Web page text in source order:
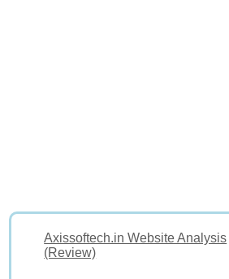
Axissoftech.in Website Analysis
(Review)